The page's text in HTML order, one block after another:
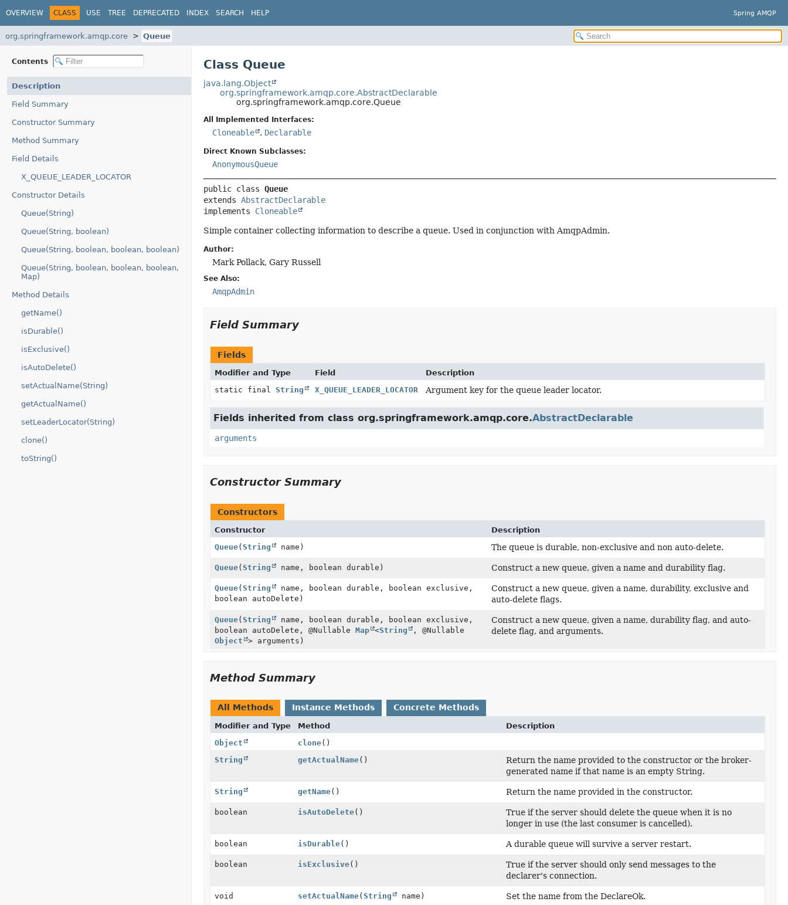
OVERVIEW CLASS USE TREE DEPRECATED INDEX SEARCH HELP Spring AMQP
org.springframework.amqp.core Queue
Contents
Description
Field Summary
Constructor Summary
Method Summary
Field Details
X_QUEUE_LEADER_LOCATOR
Constructor Details
Queue(String)
Queue(String, boolean)
Queue(String, boolean, boolean, boolean)
Queue(String, boolean, boolean, boolean,
Map)
Method Details
getName()
isDurable()
isExclusive()
isAutoDelete()
setActualName(String)
getActualName()
setLeaderLocator(String)
clone()
toString()
Class Queue
java.lang.Object
org.springframework.amqp.core.AbstractDeclarable
org.springframework.amqp.core.Queue
All Implemented Interfaces:
Cloneable , Declarable
Direct Known Subclasses:
AnonymousQueue
public class Queue
extends AbstractDeclarable
implements Cloneable
Simple container collecting information to describe a queue. Used in conjunction with AmqpAdmin.
Author:
Mark Pollack, Gary Russell
See Also:
AmqpAdmin
Field Summary
Fields
Modifier and Type Field
Description
static final String X_QUEUE_LEADER_LOCATOR Argument key for the queue leader locator.
Fields inherited from class org.springframework.amqp.core.AbstractDeclarable
arguments
Constructor Summary
Constructors
Constructor
Description
Queue( String name) The queue is durable, non-exclusive and non auto-delete.
Queue( String name, boolean durable) Construct a new queue, given a name and durability flag.
Queue( String
name, boolean durable, boolean exclusive,
boolean autoDelete)
Construct a new queue, given a name, durability, exclusive and
auto-delete flags.
Queue( String
name, boolean durable, boolean exclusive,
boolean autoDelete, @Nullable Map <String
, @Nullable
Object
> arguments)
Construct a new queue, given a name, durability flag, and auto-
delete flag, and arguments.
Method Summary
All Methods Instance Methods Concrete Methods
Modifier and Type Method
Description
Object
clone()
String
getActualName()
Return the name provided to the constructor or the broker-
generated name if that name is an empty String.
String getName() Return the name provided in the constructor.
boolean isAutoDelete()
True if the server should delete the queue when it is no
longer in use (the last consumer is cancelled).
boolean isDurable() A durable queue will survive a server restart.
boolean isExclusive()
True if the server should only send messages to the
declarer's connection.
void setActualName( String name) Set the name from the DeclareOk.